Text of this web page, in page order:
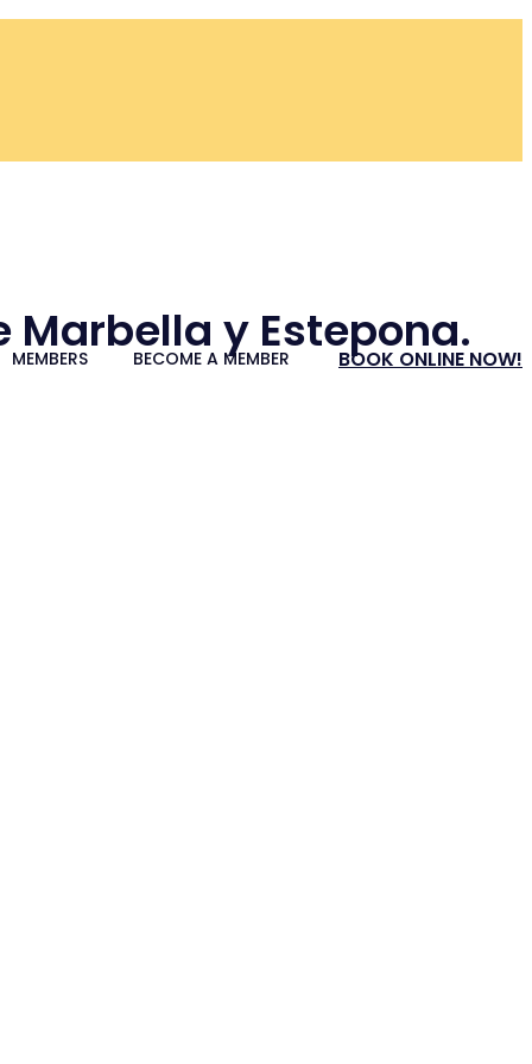
Marbella y Estepona.
BOOK ONLINE NOW!
MEMBERS BECOME A MEMBER